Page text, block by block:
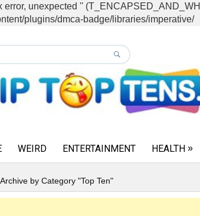
error, unexpected ''
plugins/dmca-badge/libraries/imperative/
WEIRD ENTERTAINMENT HEALTH
Archive by Category "Top Ten"